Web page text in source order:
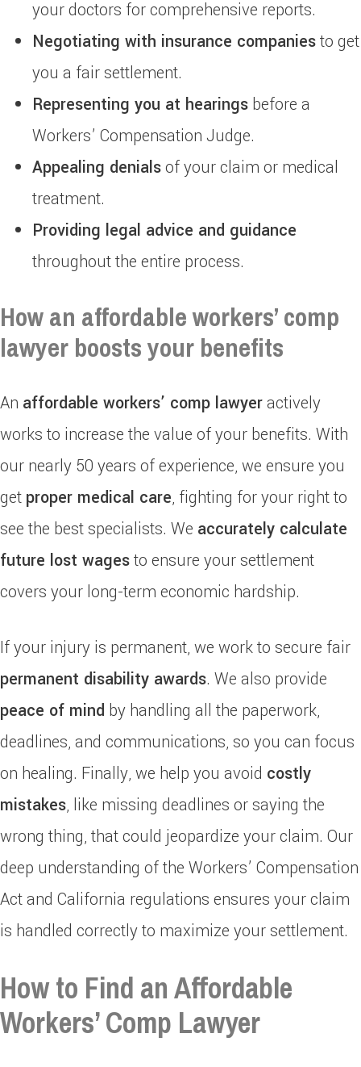
your doctors for comprehensive reports.
Negotiating with insurance companiesto get
you a fair settlement.
Representing you at hearings before a
Workers’ Compensation Judge.
Appealing denialsof your claim or medical
treatment.
Providing legal advice and guidance
throughout the entire process.
How an affordable workers’ comp
lawyer boosts your benefits
An affordable workers’ comp lawyeractively
works to increase the value of your benefits. With
our nearly 50 years of experience, we ensure you
get proper medical care, fighting for your right to
see the best specialists. We accurately calculate
future lost wagesto ensure your settlement
covers your long-term economic hardship.
If your injury is permanent, we work to secure fair
permanent disability awards. We also provide
peace of mind by handling all the paperwork,
deadlines, and communications, so you can focus
on healing. Finally, we help you avoid costly
mistakes, like missing deadlines or saying the
wrong thing, that could jeopardize your claim. Our
deep understanding of the Workers’ Compensation
Act and California regulations ensures your claim
is handled correctly to maximize your settlement.
How to Find an Affordable
Workers’ Comp Lawyer